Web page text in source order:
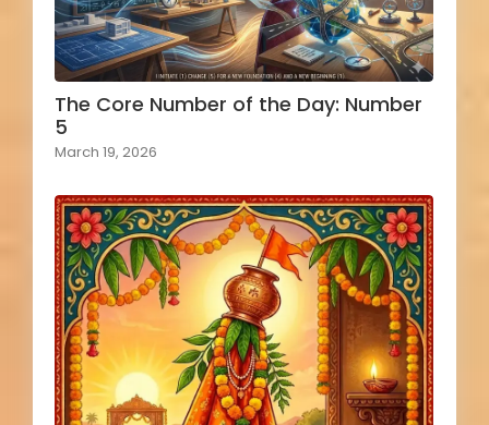
The Core Number of the Day: Number
5
March 19, 2026